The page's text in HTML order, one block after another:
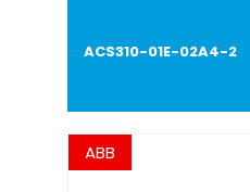
ACS310-01E-02A4-2
ABB